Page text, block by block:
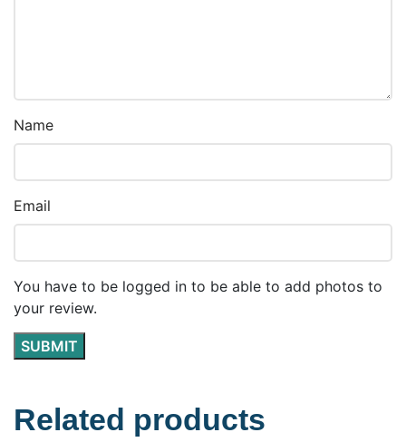
Name
Email
You have to be logged in to be able to add photos to
your review.
Related products